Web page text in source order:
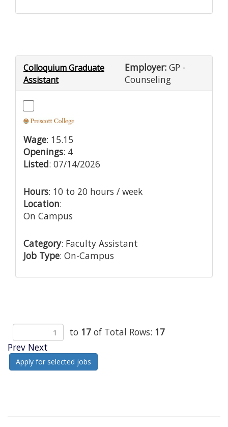
Colloquium Graduate
Assistant
Employer: GP -
Counseling
Wage: 15.15
Openings: 4
Listed: 07/14/2026
Hours: 10 to 20 hours / week
Location:
On Campus
Category: Faculty Assistant
Job Type: On-Campus
to 17 of Total Rows: 17
Prev Next